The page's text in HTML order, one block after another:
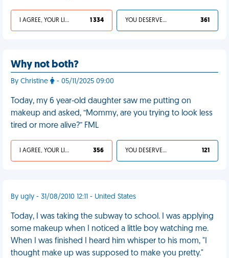
I AGREE, YOUR LIFE SUCKS 1 334 YOU DESERVED IT 361
Why not both?
By Christine - 05/11/2025 09:00
Today, my 6 year-old daughter saw me putting on
makeup and asked, “Mommy, are you trying to look less
tired or more alive?” FML
I AGREE, YOUR LIFE SUCKS 356 YOU DESERVED IT 121
By ugly - 31/08/2010 12:11 - United States
Today, I was taking the subway to school. I was applying
some makeup when I noticed a little boy watching me.
When I was finished I heard him whisper to his mom, "I
thought make up was supposed to make you pretty."